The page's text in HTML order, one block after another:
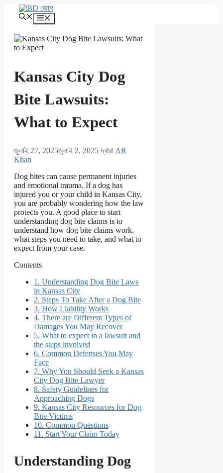
এড়িেয়
Kansas City Dog
Bite Lawsuits:
What to Expect
জুলাই 27, 2025জুলাই 2, 2025 দ্বারা AR
Khan
Dog bites can cause permanent injuries
and emotional trauma. If a dog has
injured you or your child in Kansas City,
you are probably wondering how the law
protects you. A good place to start
understanding dog bite claims is to
understand how dog bite claims work,
what steps you need to take, and what to
expect from your case.
Contents
1. Understanding Dog Bite Laws
in Kansas City
2. Steps To Take After a Dog Bite
3. How Liability Works
4. There are Different Types of
Damages You May Recover
5. What to expect in a lawsuit and
the steps involved
6. Common Defenses You May
Face
7. Why You Should Seek a Kansas
City Dog Bite Lawyer
8. Safety Guidelines for
Approaching Dogs
9. Kansas City Resources for Dog
Bite Victims
10. Common Questions
11. Start Your Claim Today
Understanding Dog